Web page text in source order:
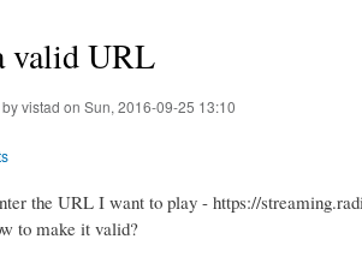
valid URL
vistad on Sun, 2016-09-25 13:10
the URL I want to play - https://
to make it valid?